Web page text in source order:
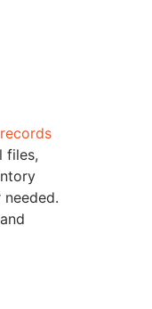
records
files,